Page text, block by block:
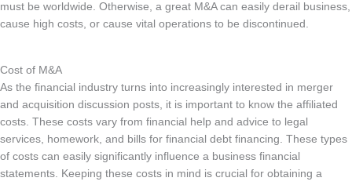
must be worldwide. Otherwise, a great M&A can easily derail business,
cause high costs, or cause vital operations to be discontinued.
Cost of M&A
As the financial industry turns into increasingly interested in merger
and acquisition discussion posts, it is important to know the affiliated
costs. These costs vary from financial help and advice to legal
services, homework, and bills for financial debt financing. These types
of costs can easily significantly influence a business financial
statements. Keeping these costs in mind is crucial for obtaining a